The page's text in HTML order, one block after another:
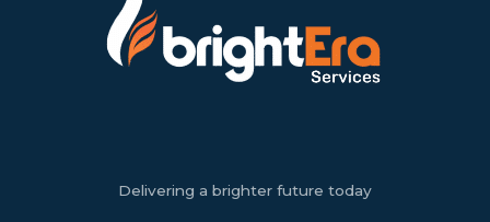
Delivering a brighter future today